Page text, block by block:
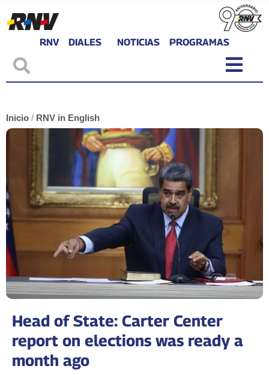
RNV DIALES NOTICIAS PROGRAMAS
Inicio / RNV in English
Head of State: Carter Center
report on elections was ready a
month ago